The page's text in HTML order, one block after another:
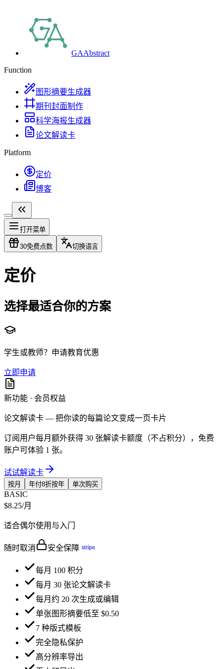
GAAbstract
Function
图形摘要生成器
期刊封面制作
科学海报生成器
论文解读卡
Platform
定价
博客
打开菜单
30免费点数 切换语言
定价
选择最适合你的方案
学生或教师？申请教育优惠
立即申请
新功能 · 会员权益
论文解读卡 — 把你读的每篇论文变成一页卡片
订阅用户每月额外获得 30 张解读卡额度（不占积分），免费
账户可体验 1 张。
试试解读卡
按月 年付8折按年 单次购买
BASIC
$8.25/月
适合偶尔使用与入门
随时取消 安全保障
每月 100 积分
每月 30 张论文解读卡
每月约 20 次生成或编辑
单张图形摘要低至 $0.50
7 种版式模板
完全隐私保护
高分辨率导出